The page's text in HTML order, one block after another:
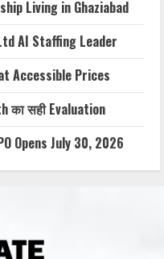
Living in Ghaziabad
AI Staffing Leader
Accessible Prices
का सही Evaluation
Opens July 30, 2026